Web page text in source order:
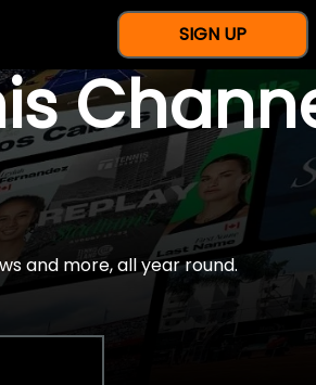
SIGN UP
and more, all year round.